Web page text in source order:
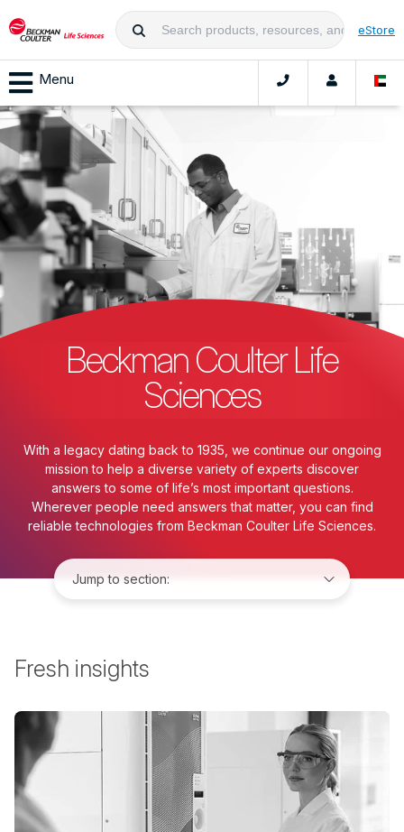
eStore
Menu
Beckman Coulter Life
Sciences
With a legacy dating back to 1935, we continue our ongoing
mission to help a diverse variety of experts discover
answers to some of life’s most important questions.
Wherever people need answers that matter, you can find
reliable technologies from Beckman Coulter Life Sciences.
Fresh insights